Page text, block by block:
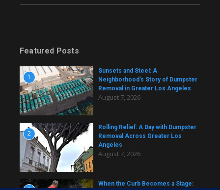
Featured Posts
1
Sunsets and Steel: A
Neighborhood’s Story of Dumpster
Removal in Greater Los Angeles
August 7, 2026
2
Rolling Relief: A Day with Dumpster
Removal Across Greater Los
Angeles
August 7, 2026
When the Curb Becomes a Stage: